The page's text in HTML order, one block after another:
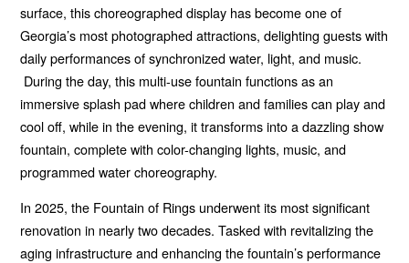
surface, this choreographed display has become one of
Georgia’s most photographed attractions, delighting guests with
daily performances of synchronized water, light, and music.
During the day, this multi-use fountain functions as an
immersive splash pad where children and families can play and
cool off, while in the evening, it transforms into a dazzling show
fountain, complete with color-changing lights, music, and
programmed water choreography.
In 2025, the Fountain of Rings underwent its most significant
renovation in nearly two decades. Tasked with revitalizing the
aging infrastructure and enhancing the fountain’s performance